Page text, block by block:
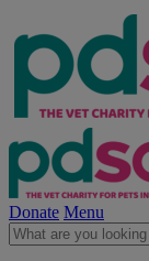
Donate Menu